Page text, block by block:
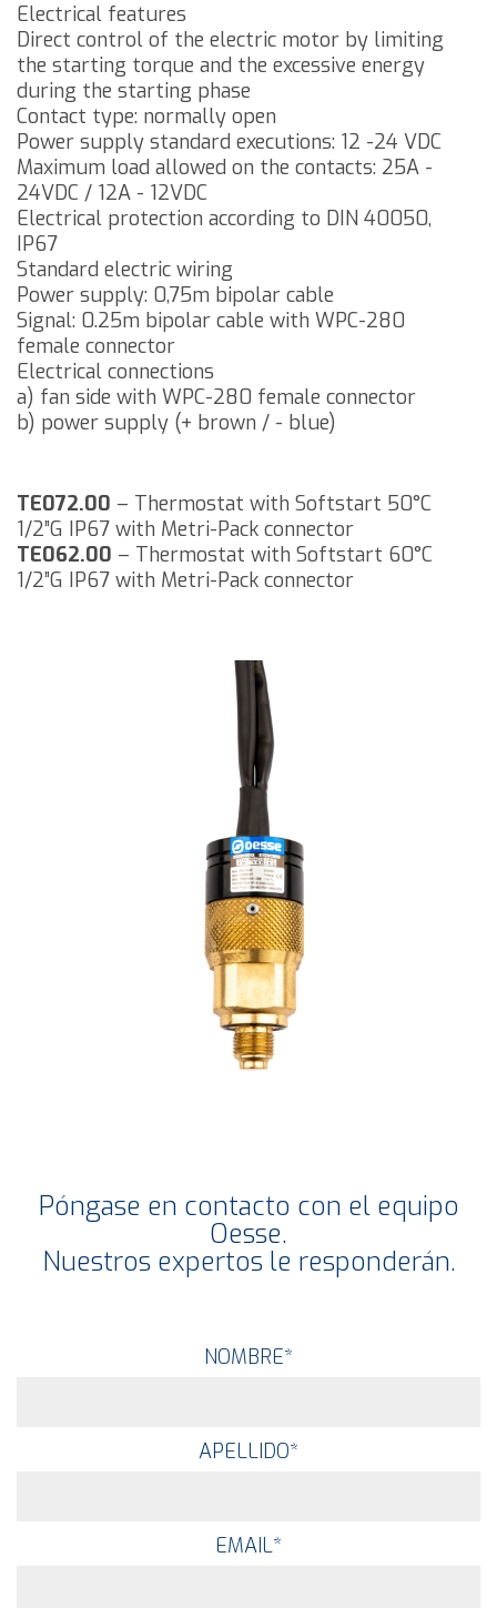
Electrical features
Direct control of the electric motor by limiting
the starting torque and the excessive energy
during the starting phase
Contact type: normally open
Power supply standard executions: 12 -24 VDC
Maximum load allowed on the contacts: 25A -
24VDC / 12A - 12VDC
Electrical protection according to DIN 40050,
IP67
Standard electric wiring
Power supply: 0,75m bipolar cable
Signal: 0.25m bipolar cable with WPC-280
female connector
Electrical connections
a) fan side with WPC-280 female connector
b) power supply (+ brown / - blue)
TE072.00 – Thermostat with Softstart 50°C
1/2”G IP67 with Metri-Pack connector
TE062.00 – Thermostat with Softstart 60°C
1/2”G IP67 with Metri-Pack connector
Póngase en contacto con el equipo
Oesse.
Nuestros expertos le responderán.
NOMBRE*
APELLIDO*
EMAIL*